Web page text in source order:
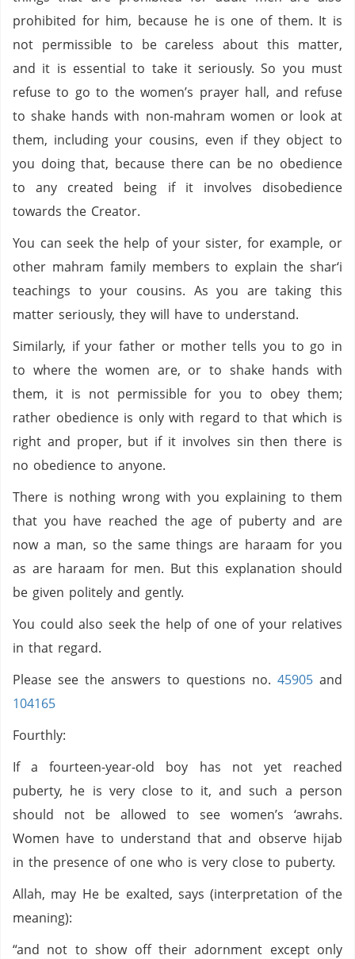
prohibited for him, because he is one of them. It is
not permissible to be careless about this matter,
and it is essential to take it seriously. So you must
refuse to go to the women’s prayer hall, and refuse
to shake hands with non-mahram women or look at
them, including your cousins, even if they object to
you doing that, because there can be no obedience
to any created being if it involves disobedience
towards the Creator.
You can seek the help of your sister, for example, or
other mahram family members to explain the shar‘i
teachings to your cousins. As you are taking this
matter seriously, they will have to understand.
Similarly, if your father or mother tells you to go in
to where the women are, or to shake hands with
them, it is not permissible for you to obey them;
rather obedience is only with regard to that which is
right and proper, but if it involves sin then there is
no obedience to anyone.
There is nothing wrong with you explaining to them
that you have reached the age of puberty and are
now a man, so the same things are haraam for you
as are haraam for men. But this explanation should
be given politely and gently.
You could also seek the help of one of your relatives
in that regard.
Please see the answers to questions no. 45905 and
104165
Fourthly:
If a fourteen-year-old boy has not yet reached
puberty, he is very close to it, and such a person
should not be allowed to see women’s ‘awrahs.
Women have to understand that and observe hijab
in the presence of one who is very close to puberty.
Allah, may He be exalted, says (interpretation of the
meaning):
“and not to show off their adornment except only